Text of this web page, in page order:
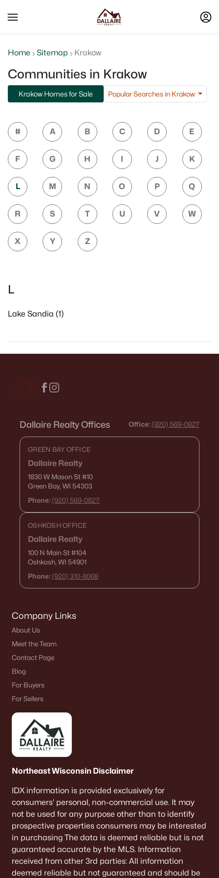
Home Sitemap Krakow
Communities in Krakow
Krakow Homes for Sale Popular Searches in Krakow
# A B C D E
F G H I J K
L M N O P Q
R S T U V W
X Y Z
L
Lake Sandia (1)
Dallaire Realty Offices Office: (920) 569-0827
GREEN BAY OFFICE
Dallaire Realty
1830 W Mason St#10
Green Bay, WI 54303
Phone: (920) 569-0827
OSHKOSH OFFICE
Dallaire Realty
100 N Main St#104
Oshkosh, WI 54901
Phone: (920) 310-8068
Company Links
About Us
Meet the Team
Contact Page
Blog
For Buyers
For Sellers
Northeast Wisconsin Disclaimer
IDX information is provided exclusively for
consumers’ personal, non-commercial use. It may
not be used for any purpose other than to identify
prospective properties consumers may be interested
in purchasing The data is deemed reliable but is not
guaranteed accurate by the MLS. Information
received from other 3rd parties: All information
deemed reliable but not guaranteed and should be